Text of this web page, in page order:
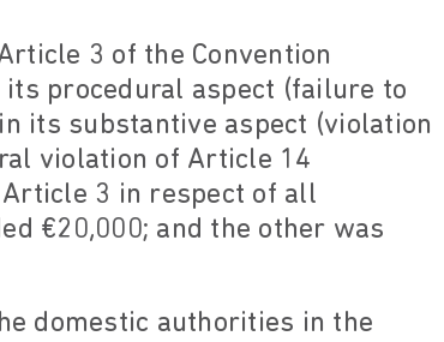
3 of the Convention
procedural aspect (failure to
its substantive aspect (violation
violation of Article 14
3 in respect of all
€20,000; and the other was
domestic authorities in the